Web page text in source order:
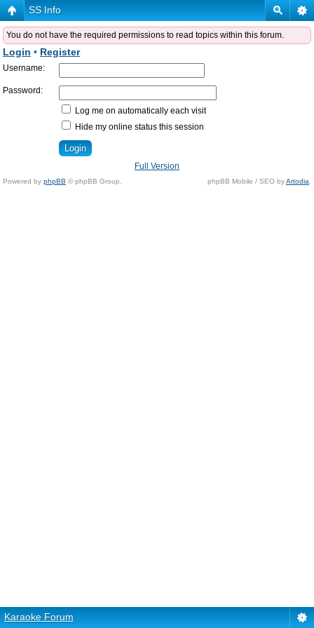
SS Info
You do not have the required permissions to read topics within this forum.
Login • Register
Username:
Password:
Log me on automatically each visit
Hide my online status this session
Full Version
Powered by phpBB © phpBB Group. phpBB Mobile / SEO byArtodia
Karaoke Forum